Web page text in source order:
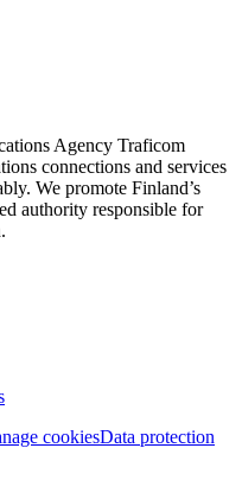
Agency Traficom
connections and services
We promote Finland’s
authority responsible for
cookiesData protection